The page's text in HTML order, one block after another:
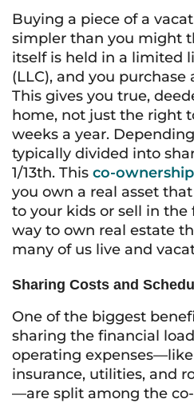
Buying a piece of a
simpler than you might
itself is held in a limited
(LLC), and you purchase
This gives you true,
home, not just the right
weeks a year.
typically divided into
1/13th. This co-ownership
you own a real asset
to your kids or sell in the
way to own real estate
many of us live and
Sharing Costs and
One of the biggest
sharing the financial
operating
insurance, utilities, and
—are split among the